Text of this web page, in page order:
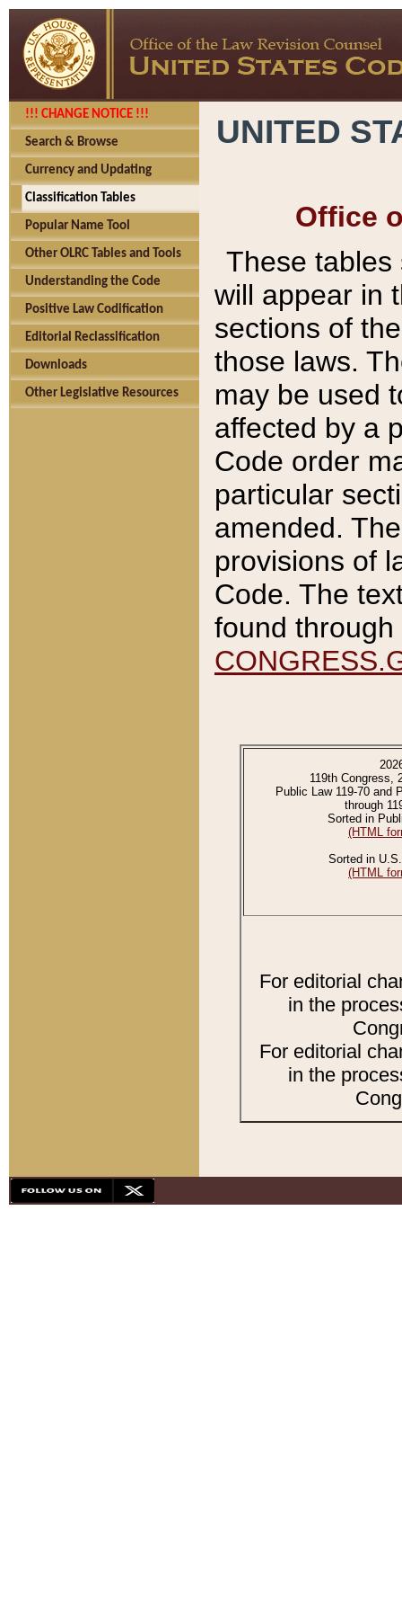
!!! CHANGE NOTICE !!!
Search & Browse
Currency and Updating
Classification Tables
Popular Name Tool
Other OLRC Tables and Tools
Understanding the Code
Positive Law Codification
Editorial Reclassification
Downloads
Other Legislative Resources
UNITED
Office
These tables
will appear in
sections of
those laws.
may be used
affected by a
Code order
particular
amended.
provisions of
Code. The
found
119th Congress,
Public Law 119-70 and
through
Sorted in
(HTML
Sorted in
(HTML
For editorial
in the
For editorial
in the